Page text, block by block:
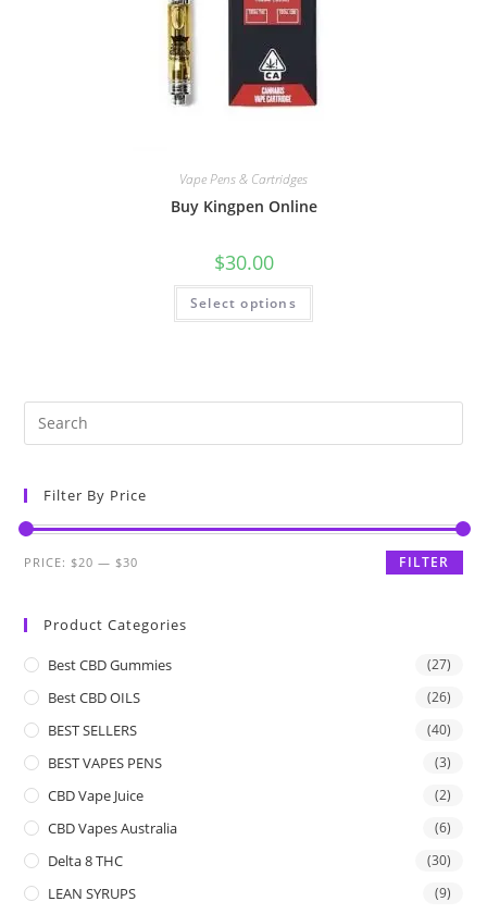
Vape Pens & Cartridges
Buy Kingpen Online
$30.00
Select options
Filter By Price
FILTER
PRICE: $20 — $30
Product Categories
Best CBD Gummies (27)
Best CBD OILS (26)
BEST SELLERS (40)
BEST VAPES PENS (3)
CBD Vape Juice (2)
CBD Vapes Australia (6)
Delta 8 THC (30)
LEAN SYRUPS (9)